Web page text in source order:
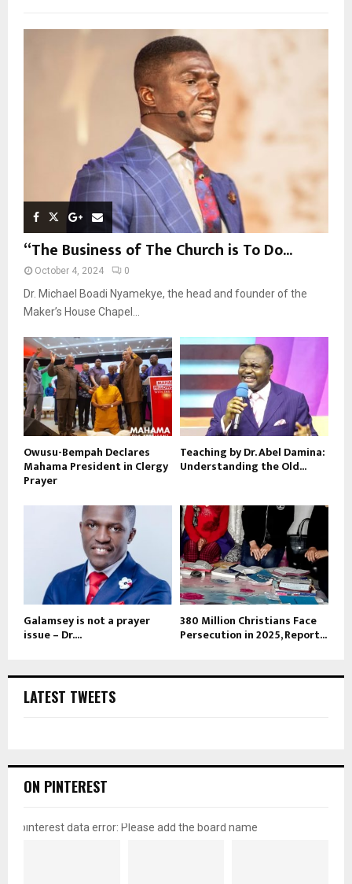
o
“The Business of The Church is To Do...
October 4, 2024 0
Dr. Michael Boadi Nyamekye, the head and founder of the
Maker’s House Chapel...
Owusu-Bempah Declares
Mahama President in Clergy
Prayer
Teaching by Dr. Abel Damina:
Understanding the Old...
Galamsey is not a prayer
issue – Dr....
380 Million Christians Face
Persecution in 2025, Report...
LATEST TWEETS
ON PINTEREST
pinterest data error: Please add the board name